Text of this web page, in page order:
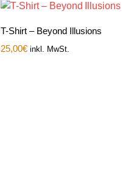
T-Shirt – Beyond Illusions
25,00€ inkl. MwSt.